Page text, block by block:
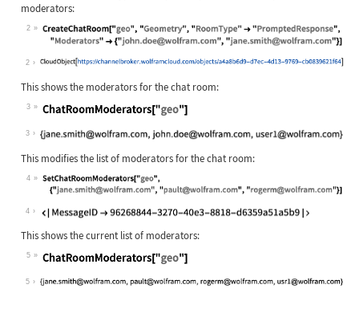
moderators:
2
2
This shows the moderators for the chat room:
3
3
This modifies the list of moderators for the chat room:
4
4
This shows the current list of moderators:
5
5